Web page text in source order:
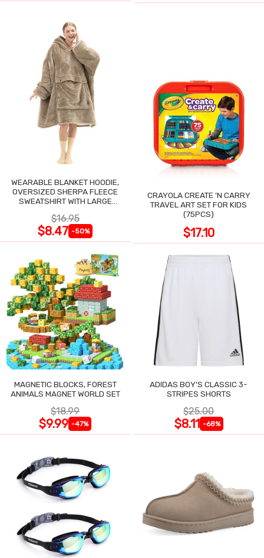
WEARABLE BLANKET HOODIE,
OVERSIZED SHERPA FLEECE
SWEATSHIRT WITH LARGE
$16.95
$8.47 -50%
CRAYOLA CREATE 'N CARRY
TRAVEL ART SET FOR KIDS
(75PCS)
$17.10
MAGNETIC BLOCKS, FOREST
ANIMALS MAGNET WORLD SET
$18.99
$9.99 -47%
ADIDAS BOY'S CLASSIC 3-
STRIPES SHORTS
$25.00
$8.11 -68%